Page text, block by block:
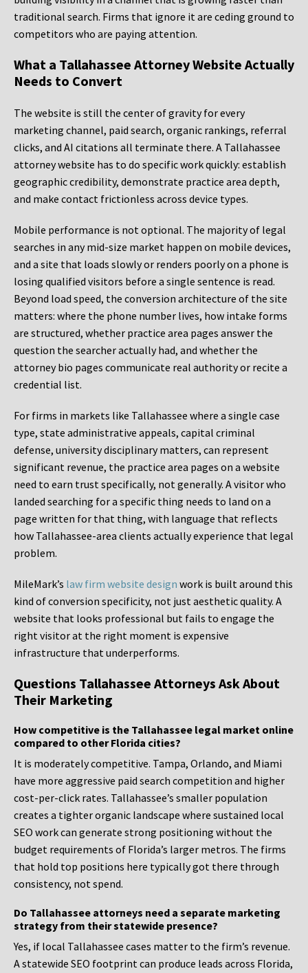
traditional search. Firms that ignore it are ceding ground to
competitors who are paying attention.
What a Tallahassee Attorney Website Actually
Needs to Convert
The website is still the center of gravity for every
marketing channel, paid search, organic rankings, referral
clicks, and AI citations all terminate there. A Tallahassee
attorney website has to do specific work quickly: establish
geographic credibility, demonstrate practice area depth,
and make contact frictionless across device types.
Mobile performance is not optional. The majority of legal
searches in any mid-size market happen on mobile devices,
and a site that loads slowly or renders poorly on a phone is
losing qualified visitors before a single sentence is read.
Beyond load speed, the conversion architecture of the site
matters: where the phone number lives, how intake forms
are structured, whether practice area pages answer the
question the searcher actually had, and whether the
attorney bio pages communicate real authority or recite a
credential list.
For firms in markets like Tallahassee where a single case
type, state administrative appeals, capital criminal
defense, university disciplinary matters, can represent
significant revenue, the practice area pages on a website
need to earn trust specifically, not generally. A visitor who
landed searching for a specific thing needs to land on a
page written for that thing, with language that reflects
how Tallahassee-area clients actually experience that legal
problem.
MileMark’s law firm website design work is built around this
kind of conversion specificity, not just aesthetic quality. A
website that looks professional but fails to engage the
right visitor at the right moment is expensive
infrastructure that underperforms.
Questions Tallahassee Attorneys Ask About
Their Marketing
How competitive is the Tallahassee legal market online
compared to other Florida cities?
It is moderately competitive. Tampa, Orlando, and Miami
have more aggressive paid search competition and higher
cost-per-click rates. Tallahassee’s smaller population
creates a tighter organic landscape where sustained local
SEO work can generate strong positioning without the
budget requirements of Florida’s larger metros. The firms
that hold top positions here typically got there through
consistency, not spend.
Do Tallahassee attorneys need a separate marketing
strategy from their statewide presence?
Yes, if local Tallahassee cases matter to the firm’s revenue.
A statewide SEO footprint can produce leads across Florida,